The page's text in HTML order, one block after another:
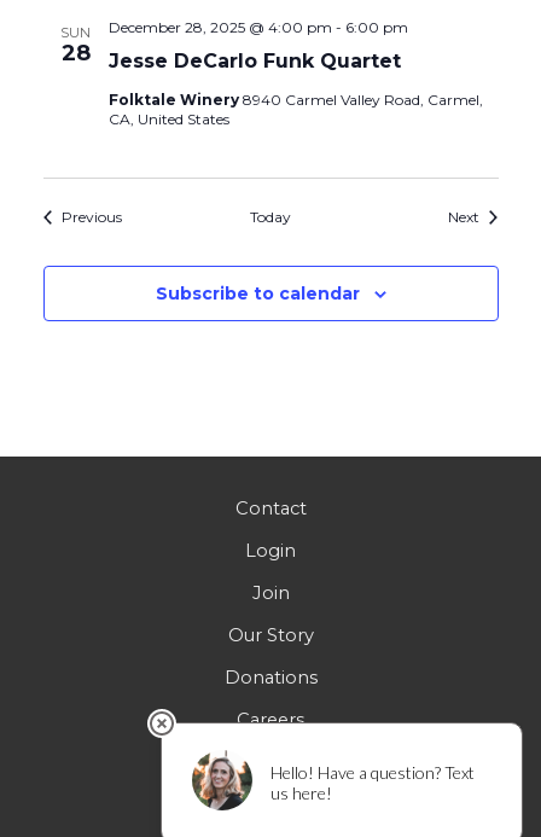
SUN
28 Jesse DeCarlo Funk Quartet
December 28, 2025 @ 4:00 pm - 6:00 pm
Folktale Winery 8940 Carmel Valley Road, Carmel,
CA, United States
PreviousEvents Today Next Events
Subscribe to calendar
Contact
Login
Join
Our Story
Donations
Careers
FAQs